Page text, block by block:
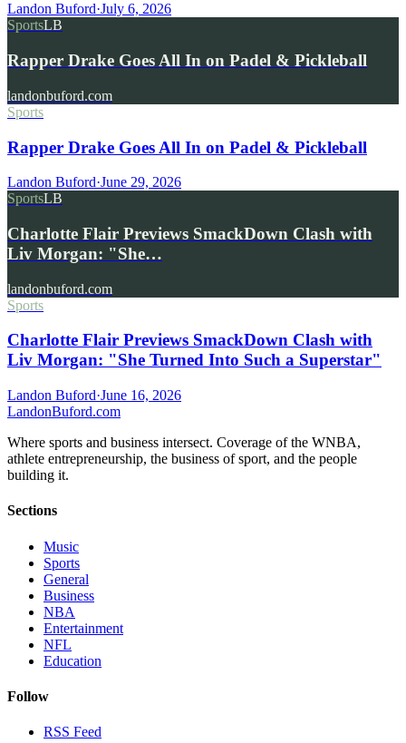
Landon Buford·July 6, 2026
SportsLB
Rapper Drake Goes All In on Padel & Pickleball
landonbuford.com
Sports
Rapper Drake Goes All In on Padel & Pickleball
Landon Buford·June 29, 2026
SportsLB
Charlotte Flair Previews SmackDown Clash with
Liv Morgan: "She…
landonbuford.com
Sports
Charlotte Flair Previews SmackDown Clash with
Liv Morgan: "She Turned Into Such a Superstar"
Landon Buford·June 16, 2026
LandonBuford.com
Where sports and business intersect. Coverage of the WNBA,
athlete entrepreneurship, the business of sport, and the people
building it.
Sections
Music
Sports
General
Business
NBA
Entertainment
NFL
Education
Follow
RSS Feed